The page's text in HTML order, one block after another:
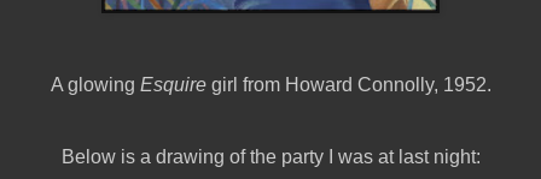
A glowing Esquiregirl from Howard Connolly, 1952.
Below is a drawing of the party I was at last night: